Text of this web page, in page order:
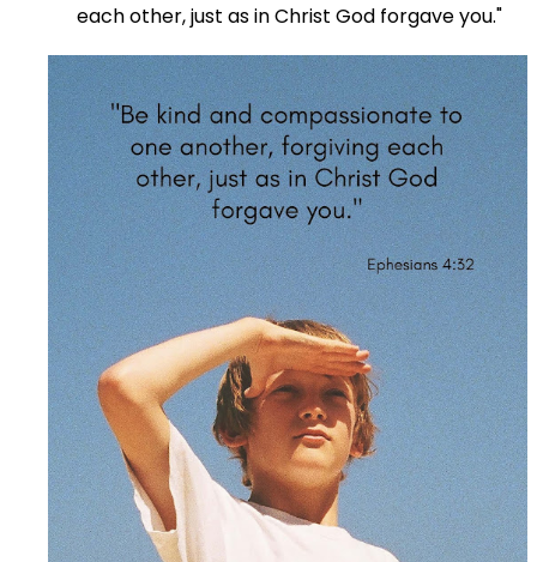
each other, just as in Christ God forgave you."